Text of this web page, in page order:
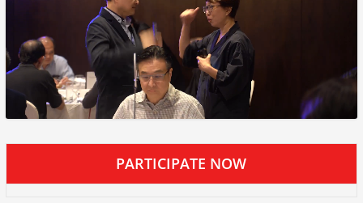
PARTICIPATE NOW